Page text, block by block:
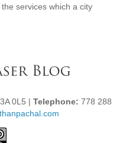
services which a city
0L5 | Telephone: 778 288